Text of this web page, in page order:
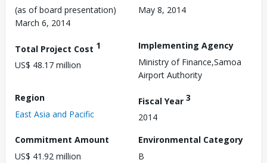
(as of board presentation)
March 6, 2014
May 8, 2014
Total Project Cost 1
US$ 48.17 million
Implementing Agency
Ministry of Finance,Samoa
Airport Authority
Region
East Asia and Pacific
Fiscal Year 3
2014
Commitment Amount
US$ 41.92 million
Environmental Category
B